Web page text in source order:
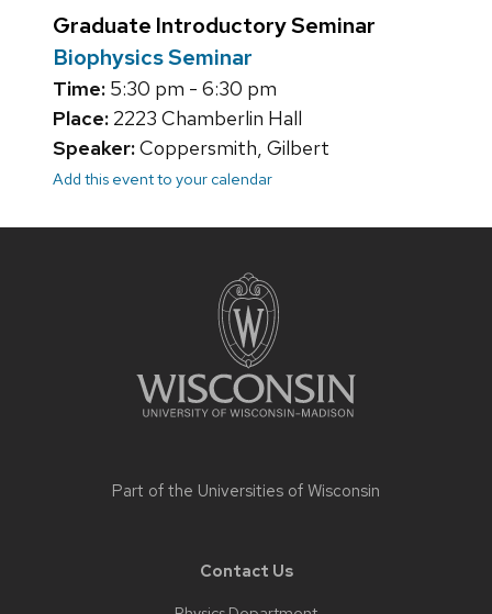
Graduate Introductory Seminar
Biophysics Seminar
Time: 5:30 pm - 6:30 pm
Place: 2223 Chamberlin Hall
Speaker:Coppersmith, Gilbert
Add this event to your calendar
Part of the Universities of Wisconsin
Contact Us